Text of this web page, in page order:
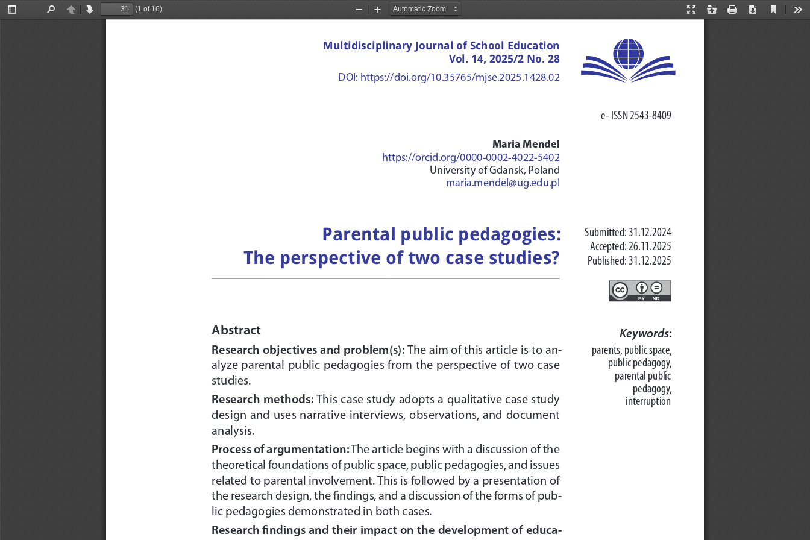
Toggle
PreviousNext
(1 of 16)
Presentation
Open Print Download
Current
Zoom
Zoom
Abstract
Research objectives and problem(s): The aim of this article is to an-
alyze parental public pedagogies from the perspective of two case
studies.
Research methods: This case study adopts a qualitative case study
design and uses narrative interviews, observations, and document
analysis.
Process of argumentation: The article begins with a discussion of the
theoretical foundations of public space, public pedagogies, and issues
related to parental involvement. This is followed by a presentation of
the research design, the findings, and a discussion of the forms of pub-
lic pedagogies demonstrated in both cases.
Research findings and their impact on the development of educa-
Parental public pedagogies:
The perspective of two case studies?
Maria Mendel
https://orcid.org/0000-0002-4022-5402
University of Gdansk, Poland
maria.mendel@ug.edu.pl
Multidisciplinary Journal of School Education
Vol. 14, 2025/2 No. 28
DOI: https://doi.org/10.35765/mjse.2025.1428.02
Submitted: 31.12.2024
Accepted: 26.11.2025
Published: 31.12.2025
Keywords:
parents, public space,
public pedagogy,
parental public
pedagogy,
interruption
e- ISSN 2543-8409